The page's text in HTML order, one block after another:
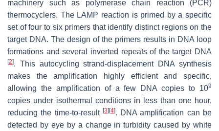
machinery such as polymerase chain reaction (PCR)
thermocyclers. The LAMP reaction is primed by a specific
set of four to six primers that identify distinct regions on the
target DNA. The design of the primers results in DNA loop
formations and several inverted repeats of the target DNA
[2]. This autocycling strand-displacement DNA synthesis
makes the amplification highly efficient and specific,
allowing the amplification of a few DNA copies to 109
copies under isothermal conditions in less than one hour,
reducing the time-to-result [3] [4]. DNA amplification can be
detected by eye by a change in turbidity caused by white